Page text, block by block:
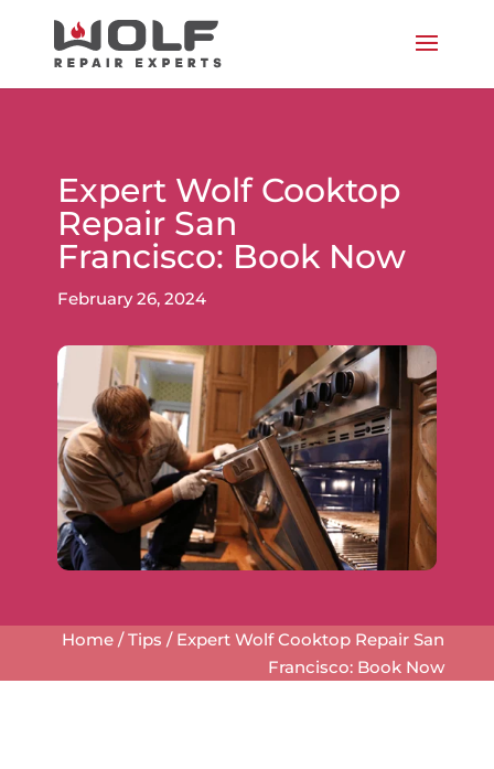
Expert Wolf Cooktop
Repair San
Francisco: Book Now
February 26, 2024
Home /Tips / Expert Wolf Cooktop Repair San
Francisco: Book Now